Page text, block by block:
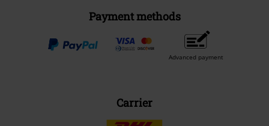
Payment methods
Advanced payment
Carrier